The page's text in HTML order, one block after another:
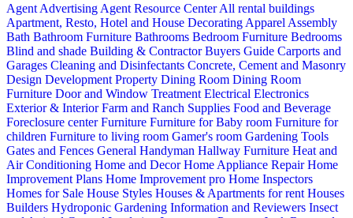
Agent Advertising Agent Resource CenterAll rental buildings
Apartment, Resto, Hotel and House Decorating Apparel Assembly
Bath Bathroom Furniture Bathrooms Bedroom Furniture Bedrooms
Blind and shade Building & ContractorBuyers Guide Carports and
Garages Cleaning and Disinfectants Concrete, Cement and Masonry
Design Development Property Dining Room Dining Room
Furniture Door and Window Treatment Electrical Electronics
Exterior & InteriorFarm and Ranch Supplies Food and Beverage
Foreclosure centerFurniture Furniture for Baby room Furniture for
children Furniture to living room Gamer's room Gardening Tools
Gates and Fences General Handyman Hallway Furniture Heat and
Air Conditioning Home and DecorHome Appliance RepairHome
Improvement Plans Home Improvement pro Home Inspectors
Homes for Sale House Styles Houses & Apartments for rent Houses
Builders Hydroponic Gardening Information and Reviewers Insect